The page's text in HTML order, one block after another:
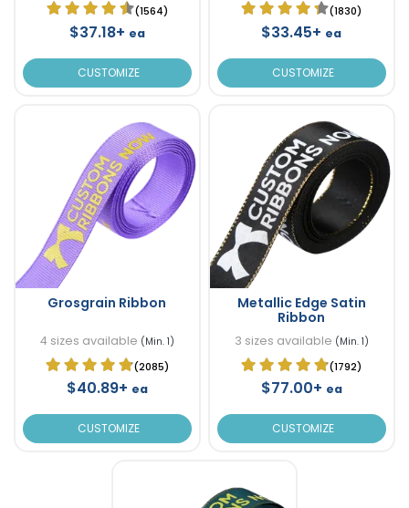
(1564)
$37.18+ ea
CUSTOMIZE
(1830)
$33.45+ ea
CUSTOMIZE
Grosgrain Ribbon
4 sizes available (Min. 1)
(2085)
$40.89+ ea
CUSTOMIZE
Metallic Edge Satin
Ribbon
3 sizes available (Min. 1)
(1792)
$77.00+ ea
CUSTOMIZE